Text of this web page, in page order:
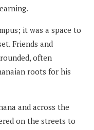
it was a space to
Friends and
often
roots for his
and across the
on the streets to